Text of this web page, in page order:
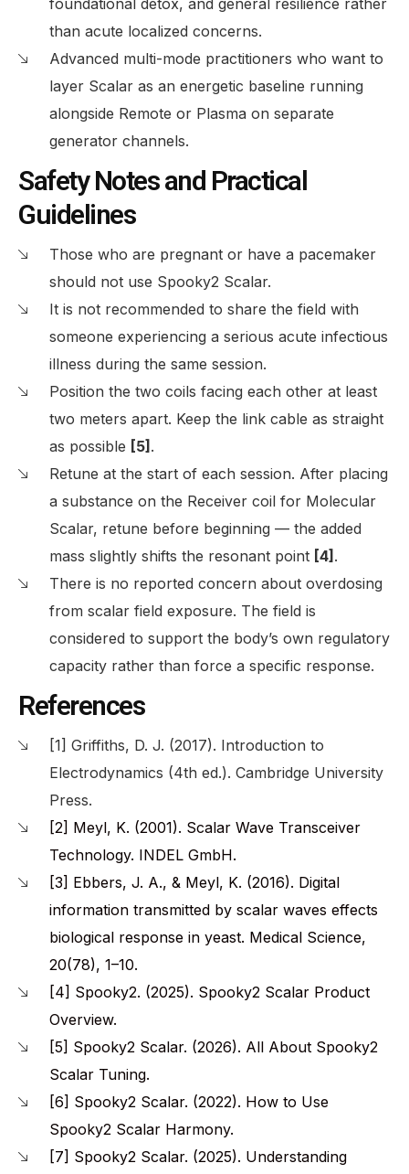
foundational detox, and general resilience rather
than acute localized concerns.
Advanced multi-mode practitioners who want to
layer Scalar as an energetic baseline running
alongside Remote or Plasma on separate
generator channels.
Safety Notes and Practical
Guidelines
Those who are pregnant or have a pacemaker
should not use Spooky2 Scalar.
It is not recommended to share the field with
someone experiencing a serious acute infectious
illness during the same session.
Position the two coils facing each other at least
two meters apart. Keep the link cable as straight
as possible [5] .
Retune at the start of each session. After placing
a substance on the Receiver coil for Molecular
Scalar, retune before beginning — the added
mass slightly shifts the resonant point [4] .
There is no reported concern about overdosing
from scalar field exposure. The field is
considered to support the body’s own regulatory
capacity rather than force a specific response.
References
[1] Griffiths, D. J. (2017). Introduction to
Electrodynamics (4th ed.). Cambridge University
Press.
[2] Meyl, K. (2001). Scalar Wave Transceiver
Technology. INDEL GmbH.
[3] Ebbers, J. A., & Meyl, K. (2016). Digital
information transmitted by scalar waves effects
biological response in yeast. Medical Science,
20(78), 1–10.
[4] Spooky2. (2025). Spooky2 Scalar Product
Overview.
[5] Spooky2 Scalar. (2026). All About Spooky2
Scalar Tuning.
[6] Spooky2 Scalar. (2022). How to Use
Spooky2 Scalar Harmony.
[7] Spooky2 Scalar. (2025). Understanding